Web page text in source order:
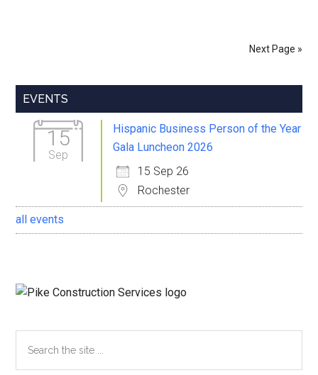
Next Page »
Primary
Sidebar
EVENTS
15
Sep
Hispanic Business Person of the Year
Gala Luncheon 2026
15 Sep 26
Rochester
all events
the